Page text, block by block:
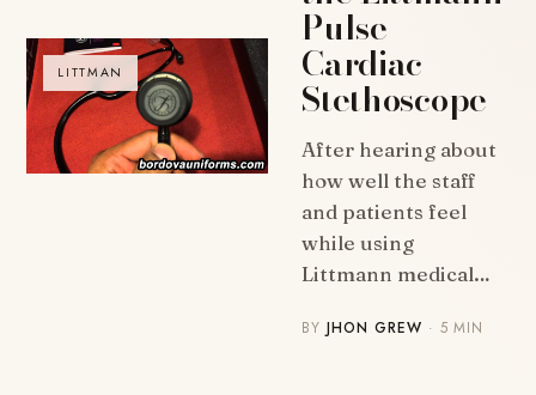
LITTMAN
Pulse
Cardiac
Stethoscope
After hearing about
how well the staff
and patients feel
while using
Littmann medical…
BYJHON GREW · 5 MIN